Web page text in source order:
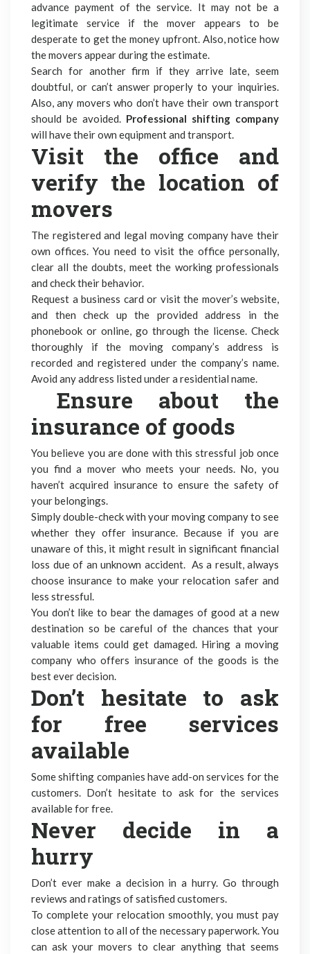
advance payment of the service. It may not be a
legitimate service if the mover appears to be
desperate to get the money upfront. Also, notice how
the movers appear during the estimate.
Search for another firm if they arrive late, seem
doubtful, or can’t answer properly to your inquiries.
Also, any movers who don’t have their own transport
should be avoided. Professional shifting company
will have their own equipment and transport.
Visit the office and
verify the location of
movers
The registered and legal moving companyhave their
own offices. You need to visit the office personally,
clear all the doubts, meet the working professionals
and check their behavior.
Request a business card or visit the mover’s website,
and then check up the provided address in the
phonebook or online, go through the license. Check
thoroughly if the moving company’s address is
recorded and registered under the company’s name.
Avoid any address listed under a residential name.
Ensure about the
insurance of goods
You believe you are done with this stressful job once
you find a mover who meets your needs. No, you
haven’t acquired insurance to ensure the safety of
your belongings.
Simply double-check with your moving company to see
whether they offer insurance. Because if you are
unaware of this, it might result in significant financial
loss due of an unknown accident. As a result, always
choose insurance to make your relocation safer and
less stressful.
You don’t like to bear the damages of good at a new
destination so be careful of the chances that your
valuable items could get damaged. Hiring a moving
company who offers insurance of the goods is the
best ever decision.
Don’t hesitate to ask
for free services
available
Some shifting companies have add-on services for the
customers. Don’t hesitate to ask for the services
available for free.
Never decide in a
hurry
Don’t ever make a decision in a hurry. Go through
reviews and ratings of satisfied customers.
To complete your relocation smoothly, you must pay
close attention to all of the necessary paperwork. You
can ask your movers to clear anything that seems